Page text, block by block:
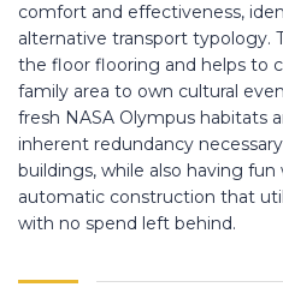
comfort and effectiveness,
alternative transport typology.
the floor flooring and helps to
family area to own cultural
fresh NASA Olympus habitats
inherent redundancy
buildings, while also having
automatic construction that
with no spend left behind.